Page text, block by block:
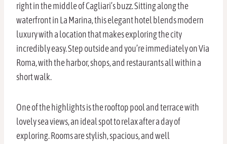
right in the middle of Cagliari’s buzz. Sitting along the
waterfront in La Marina, this elegant hotel blends modern
luxury with a location that makes exploring the city
incredibly easy. Step outside and you’re immediately on Via
Roma, with the harbor, shops, and restaurants all within a
short walk.
One of the highlights is the rooftop pool and terrace with
lovely sea views, an ideal spot to relax after a day of
exploring. Rooms are stylish, spacious, and well